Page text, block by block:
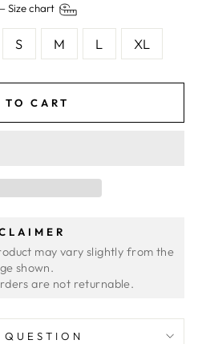
Size chart
S M L XL
CART
may vary slightly from the
shown.